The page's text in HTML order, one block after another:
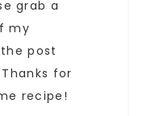
grab a
my
post
for
recipe!